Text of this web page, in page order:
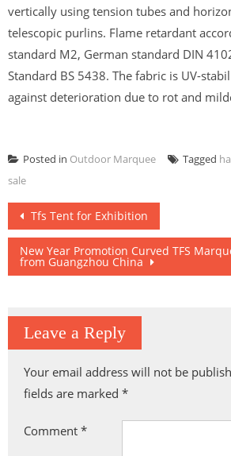
vertically using tension tubes and
telescopic purlins. Flame retardant
standard M2, German standard DIN
Standard BS 5438. The fabric is UV-
against deterioration due to rot and
Posted in Outdoor Marquee Tagged
sale
Post
navigation
Tfs Tent for Exhibition
New Year Promotion Curved TFS
from Guangzhou China
Leave a Reply
Your email address will not be
fields are marked *
Comment *